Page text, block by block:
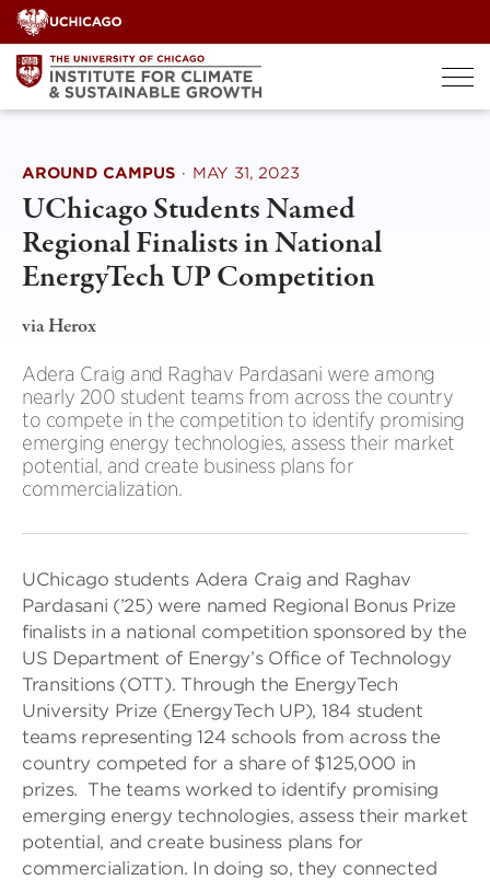
Skip
to
content
AROUND CAMPUS · MAY 31, 2023
UChicago Students Named
Regional Finalists in National
EnergyTech UP Competition
via Herox
Adera Craig and Raghav Pardasani were among
nearly 200 student teams from across the country
to compete in the competition to identify promising
emerging energy technologies, assess their market
potential, and create business plans for
commercialization.
UChicago students Adera Craig and Raghav
Pardasani (’25) were named Regional Bonus Prize
finalists in a national competition sponsored by the
US Department of Energy’s Office of Technology
Transitions (OTT). Through the EnergyTech
University Prize (EnergyTech UP), 184 student
teams representing 124 schools from across the
country competed for a share of $125,000 in
prizes. The teams worked to identify promising
emerging energy technologies, assess their market
potential, and create business plans for
commercialization. In doing so, they connected